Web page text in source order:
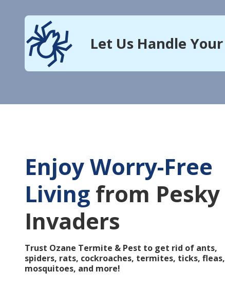
Let Us Handle Your
Enjoy Worry-Free
Living from Pesky
Invaders
Trust Ozane Termite & Pest to get rid of ants,
spiders, rats, cockroaches, termites, ticks, fleas,
mosquitoes, and more!